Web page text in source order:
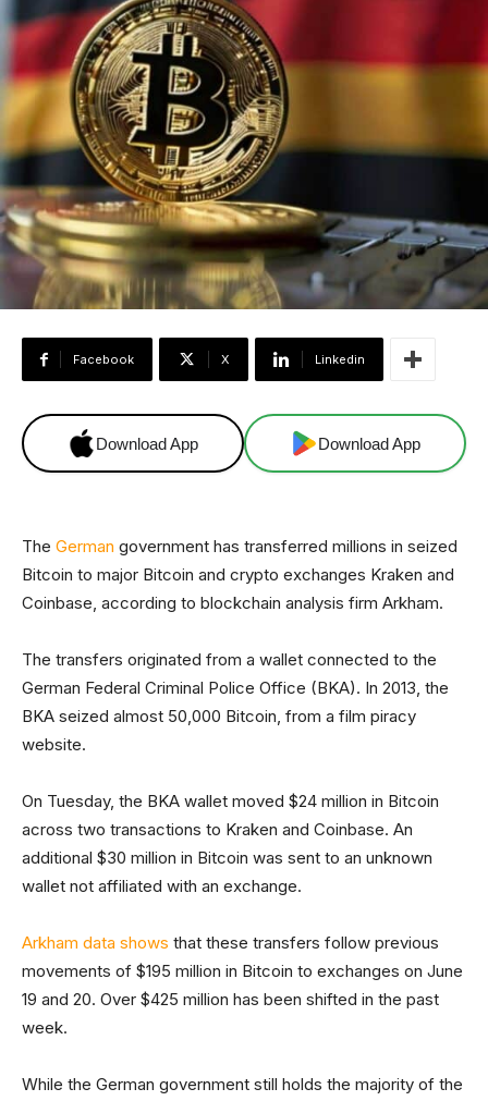
Facebook X Linkedin
Download App Download App
The German government has transferred millions in seized
Bitcoin to major Bitcoin and crypto exchanges Kraken and
Coinbase, according to blockchain analysis firm Arkham.
The transfers originated from a wallet connected to the
German Federal Criminal Police Office (BKA). In 2013, the
BKA seized almost 50,000 Bitcoin, from a film piracy
website.
On Tuesday, the BKA wallet moved $24 million in Bitcoin
across two transactions to Kraken and Coinbase. An
additional $30 million in Bitcoin was sent to an unknown
wallet not affiliated with an exchange.
Arkham data shows that these transfers follow previous
movements of $195 million in Bitcoin to exchanges on June
19 and 20. Over $425 million has been shifted in the past
week.
While the German government still holds the majority of the